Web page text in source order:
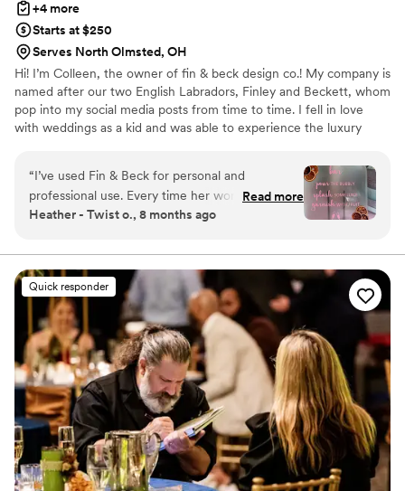
+4 more
Starts at $250
Serves North Olmsted, OH
Hi! I’m Colleen, the owner of fin & beck design co.! My company is
named after our two English Labradors, Finley and Beckett, whom
pop into my social media posts from time to time. I fell in love
with weddings as a kid and was able to experience the luxury
Upon moving to Cleveland, I decided that I wanted to dive into
the industry myself. I love working with all couples to bring their
vision to life through their day of signage and stationary. To learn
more, see my inventory, and pricing please visit my website!
“I’ve used Fin & Beck for personal and
professional use. Every time her work is above
and beyond. If you are looking for someone
hire Colleen now.”
Read more
Heather - Twist o., 8 months ago
Quick responder